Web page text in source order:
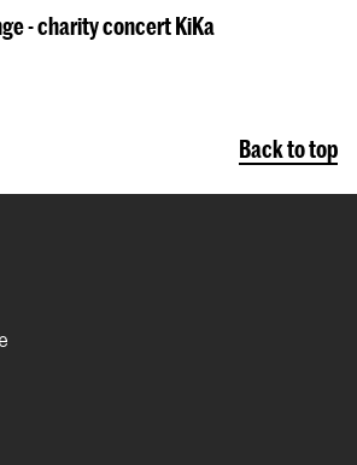
- charity concert KiKa
Back to top